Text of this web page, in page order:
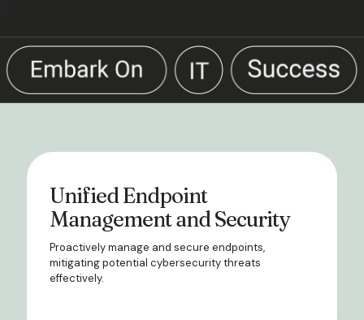
Unified Endpoint
Management and Security
Proactively manage and secure endpoints,
mitigating potential cybersecurity threats
effectively.